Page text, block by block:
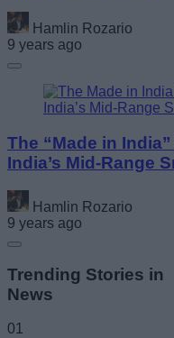
Hamlin Rozario
9 years ago
The “Made in
India’s Mid-Range
Hamlin Rozario
9 years ago
Trending Stories in
News
01